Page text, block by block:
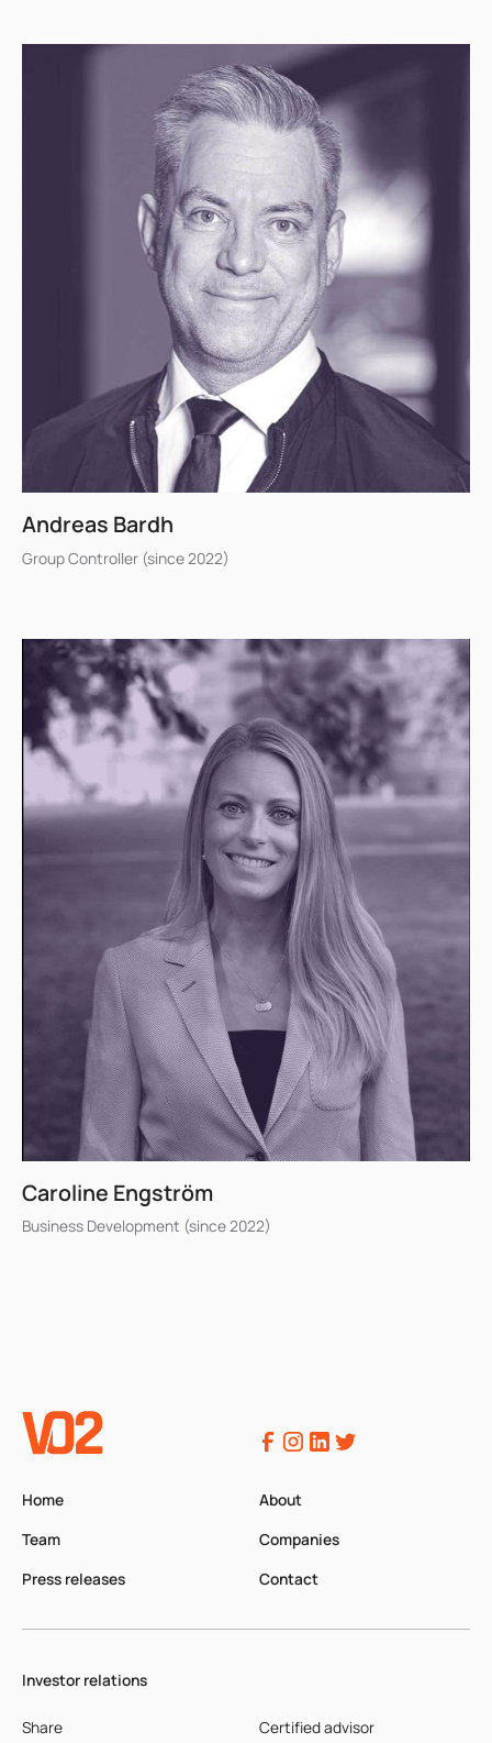
Andreas Bardh
Group Controller (since 2022)
Caroline Engström
Business Development (since 2022)
Home
About
Team
Companies
Press releases
Contact
Investor relations
Share Certified advisor